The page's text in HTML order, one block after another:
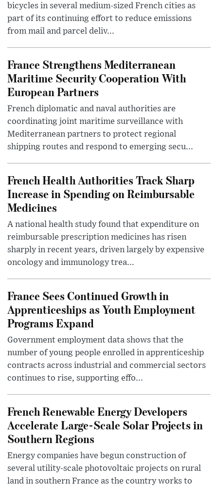
bicycles in several medium-sized French cities as
part of its continuing effort to reduce emissions
from mail and parcel deliv...
France Strengthens Mediterranean
Maritime Security Cooperation With
European Partners
French diplomatic and naval authorities are
coordinating joint maritime surveillance with
Mediterranean partners to protect regional
shipping routes and respond to emerging secu...
French Health Authorities Track Sharp
Increase in Spending on Reimbursable
Medicines
A national health study found that expenditure on
reimbursable prescription medicines has risen
sharply in recent years, driven largely by expensive
oncology and immunology trea...
France Sees Continued Growth in
Apprenticeships as Youth Employment
Programs Expand
Government employment data shows that the
number of young people enrolled in apprenticeship
contracts across industrial and commercial sectors
continues to rise, supporting effo...
French Renewable Energy Developers
Accelerate Large-Scale Solar Projects in
Southern Regions
Energy companies have begun construction of
several utility-scale photovoltaic projects on rural
land in southern France as the country works to